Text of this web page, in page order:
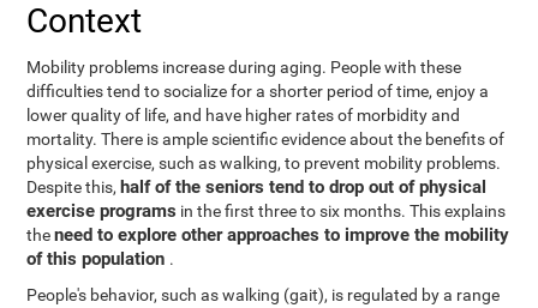
Context
Mobility problems increase during aging. People with these
difficulties tend to socialize for a shorter period of time, enjoy a
lower quality of life, and have higher rates of morbidity and
mortality. There is ample scientific evidence about the benefits of
physical exercise, such as walking, to prevent mobility problems.
Despite this, half of the seniors tend to drop out of physical
exercise programs in the first three to six months. This explains
theneed to explore other approaches to improve the mobility
of this population .
People's behavior, such as walking (gait), is regulated by a range